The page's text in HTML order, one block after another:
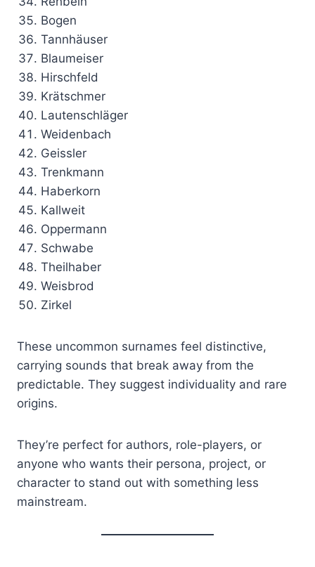
Bogen
Tannhäuser
Blaumeiser
Hirschfeld
Krätschmer
Lautenschläger
Weidenbach
Geissler
Trenkmann
Haberkorn
Kallweit
Oppermann
Schwabe
Theilhaber
Weisbrod
Zirkel
These uncommon surnames feel distinctive,
carrying sounds that break away from the
predictable. They suggest individuality and rare
origins.
They’re perfect for authors, role-players, or
anyone who wants their persona, project, or
character to stand out with something less
mainstream.